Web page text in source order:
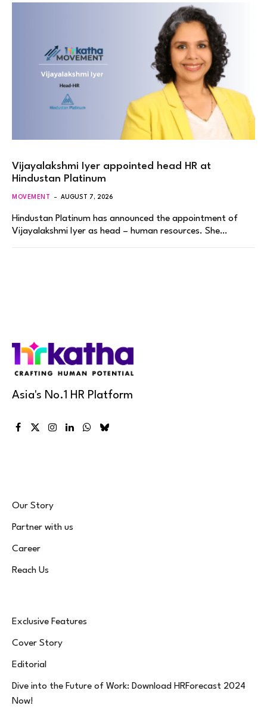
Vijayalakshmi Iyer appointed head HR at
Hindustan Platinum
MOVEMENT AUGUST 7, 2026
Hindustan Platinum has announced the appointment of
Vijayalakshmi Iyer as head – human resources. She…
Asia's No.1 HR Platform
Facebook
X
Instagram
LinkedInWhatsApp
Bluesky
Our Story
Partner with us
Career
Reach Us
Exclusive Features
Cover Story
Editorial
Dive into the Future of Work: Download HRForecast 2024
Now!